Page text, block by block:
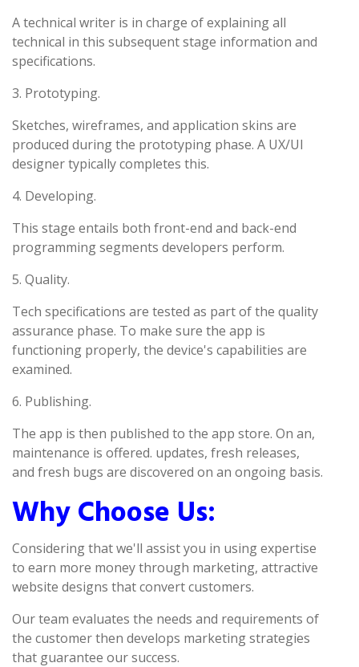
A technical writer is in charge of explaining all
technical in this subsequent stage information and
specifications.
3. Prototyping.
Sketches, wireframes, and application skins are
produced during the prototyping phase. A UX/UI
designer typically completes this.
4. Developing.
This stage entails both front-end and back-end
programming segments developers perform.
5. Quality.
Tech specifications are tested as part of the quality
assurance phase. To make sure the app is
functioning properly, the device's capabilities are
examined.
6. Publishing.
The app is then published to the app store. On an,
maintenance is offered. updates, fresh releases,
and fresh bugs are discovered on an ongoing basis.
Why Choose Us:
Considering that we'll assist you in using expertise
to earn more money through marketing, attractive
website designs that convert customers.
Our team evaluates the needs and requirements of
the customer then develops marketing strategies
that guarantee our success.